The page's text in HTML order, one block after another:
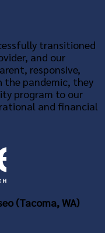
transitioned
and our
responsive,
the pandemic, they
program to our
and financial
(Tacoma, WA)